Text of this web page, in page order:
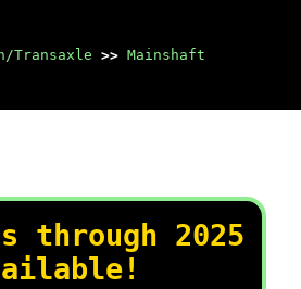
Transaxle >> Mainshaft
through 2025